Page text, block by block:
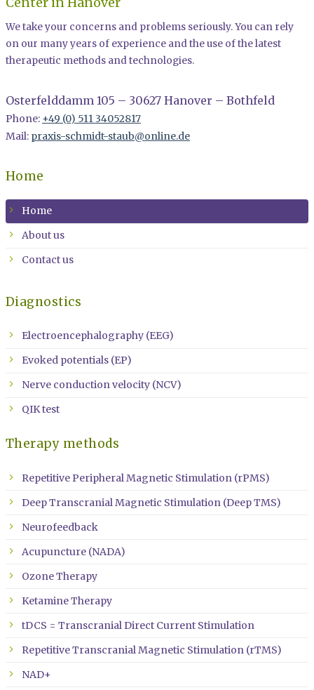
We take your concerns and problems seriously. You can rely
on our many years of experience and the use of the latest
therapeutic methods and technologies.
Osterfelddamm 105 – 30627 Hanover – Bothfeld
Phone: +49 (0) 511 34052817
Mail: praxis-schmidt-staub@online.de
Home
Home
About us
Contact us
Diagnostics
Electroencephalography (EEG)
Evoked potentials (EP)
Nerve conduction velocity (NCV)
QIK test
Therapy methods
Repetitive Peripheral Magnetic Stimulation (rPMS)
Deep Transcranial Magnetic Stimulation (Deep TMS)
Neurofeedback
Acupuncture (NADA)
Ozone Therapy
Ketamine Therapy
tDCS = Transcranial Direct Current Stimulation
Repetitive Transcranial Magnetic Stimulation (rTMS)
NAD+